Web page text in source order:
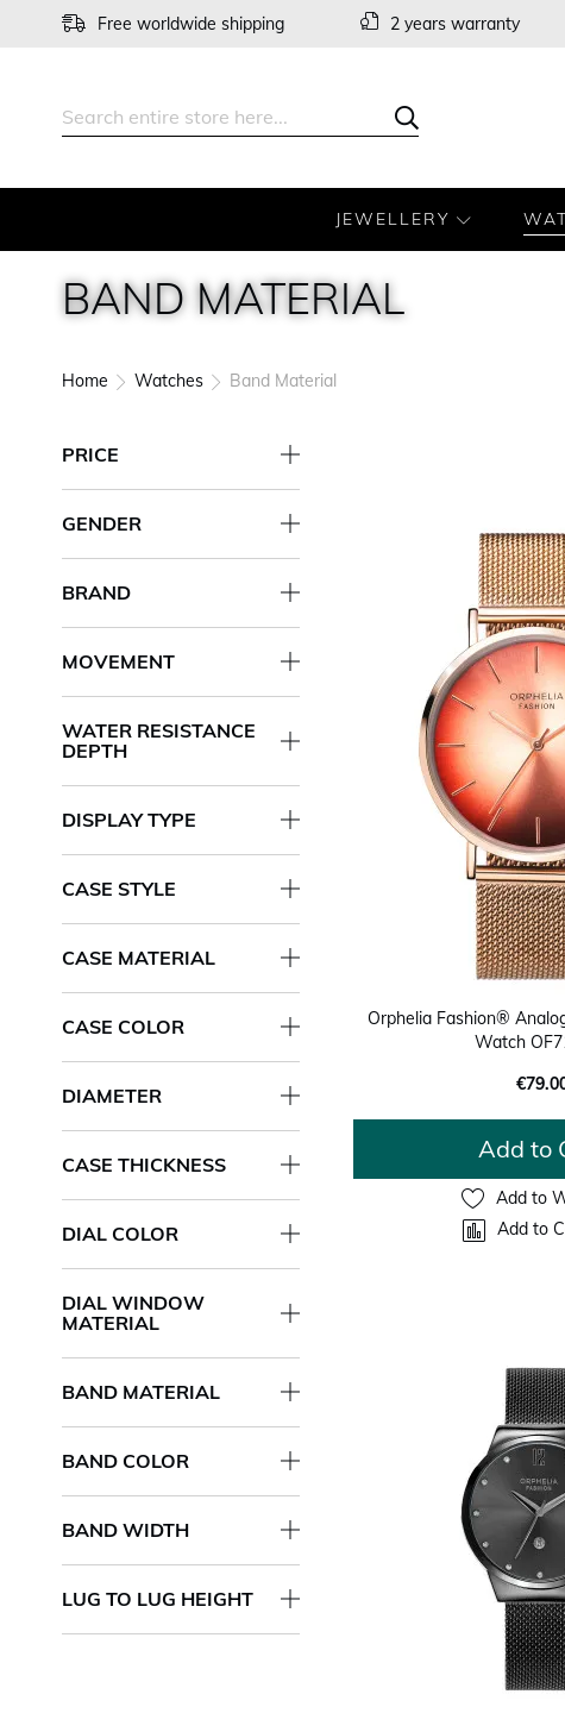
Free worldwide shipping 2 years warranty
Skip
Search
Search
JEWELLERY
BAND MATERIAL
Home Watches Band Material
Orphelia Fashion®
Watch
Add to
Add to
Add to
PRICE
GENDER
BRAND
MOVEMENT
WATER RESISTANCE
DEPTH
DISPLAY TYPE
CASE STYLE
CASE MATERIAL
CASE COLOR
DIAMETER
CASE THICKNESS
DIAL COLOR
DIAL WINDOW
MATERIAL
BAND MATERIAL
BAND COLOR
BAND WIDTH
LUG TO LUG HEIGHT